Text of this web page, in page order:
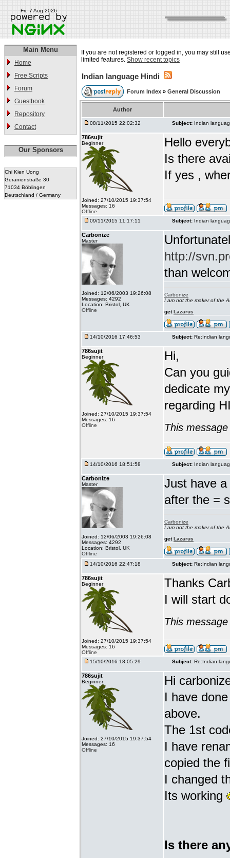
Fri, 7 Aug 2026
Main Menu
Home
Free Scripts
Forum
Guestbook
Repository
Contact
Our Sponsors
Chi Kien Uong
Geranienstraße 30
71034 Böblingen
Deutschland / Germany
If you are not registered or logged in, you may still
limited features. Show recent topics
Indian language Hindi
Forum Index » General Discussion
Author
08/11/2015 22:02:32 Subject: Indian
786sujit
Beginner
Joined: 27/10/2015 19:37:54
Messages: 16
Offline
Hello
Is there
If yes ,
09/11/2015 11:17:11 Subject: Indian
Carbonize
Master
Joined: 12/06/2003 19:26:08
Messages: 4292
Location: Bristol, UK
Offline
http://
than
Carbonize
I am not the maker of the
getLazarus
14/10/2016 17:46:53 Subject: Re:Indian
786sujit
Beginner
Joined: 27/10/2015 19:37:54
Messages: 16
Offline
Hi,
Can you
dedicate
regarding
This
14/10/2016 18:51:58 Subject: Indian
Carbonize
Master
Joined: 12/06/2003 19:26:08
Messages: 4292
Location: Bristol, UK
Offline
Just have
after the =
Carbonize
I am not the maker of the
getLazarus
14/10/2016 22:47:18 Subject: Re:Indian
786sujit
Beginner
Joined: 27/10/2015 19:37:54
Messages: 16
Offline
Thanks
I will start
This
15/10/2016 18:05:29 Subject: Re:Indian
786sujit
Beginner
Joined: 27/10/2015 19:37:54
Messages: 16
Offline
Hi
I have
above.
The 1st
I have
copied the
I changed
Its working
Is there